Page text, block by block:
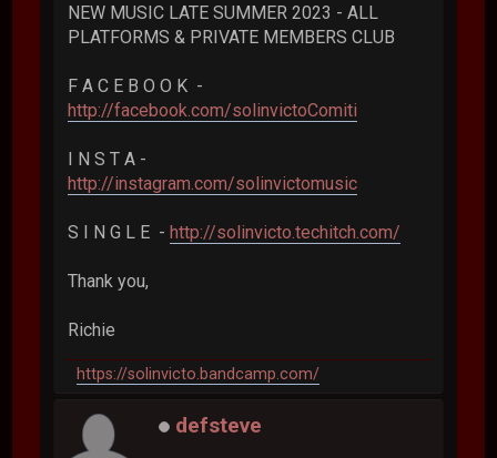
NEW MUSIC LATE SUMMER 2023 - ALL
PLATFORMS & PRIVATE MEMBERS CLUB
F A C E B O O K -
http://facebook.com/solinvictoComiti
I N S T A -
http://instagram.com/solinvictomusic
S I N G L E -http://solinvicto.techitch.com/
Thank you,
Richie
https://solinvicto.bandcamp.com/
defsteve